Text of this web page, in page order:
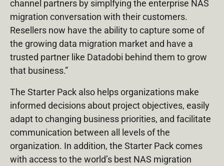
channel partners by simplfying the enterprise NAS
migration conversation with their customers.
Resellers now have the ability to capture some of
the growing data migration market and have a
trusted partner like Datadobi behind them to grow
that business.”
The Starter Pack also helps organizations make
informed decisions about project objectives, easily
adapt to changing business priorities, and facilitate
communication between all levels of the
organization. In addition, the Starter Pack comes
with access to the world’s best NAS migration